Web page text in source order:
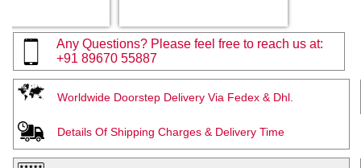
Any Questions? Please feel free to reach us at:
+91 89670 55887
Worldwide Doorstep Delivery Via Fedex & Dhl.
Details Of Shipping Charges & Delivery Time